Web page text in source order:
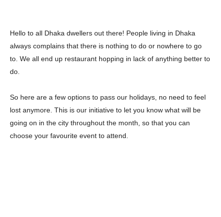
Hello to all Dhaka dwellers out there! People living in Dhaka
always complains that there is nothing to do or nowhere to go
to. We all end up restaurant hopping in lack of anything better to
do.
So here are a few options to pass our holidays, no need to feel
lost anymore. This is our initiative to let you know what will be
going on in the city throughout the month, so that you can
choose your favourite event to attend.